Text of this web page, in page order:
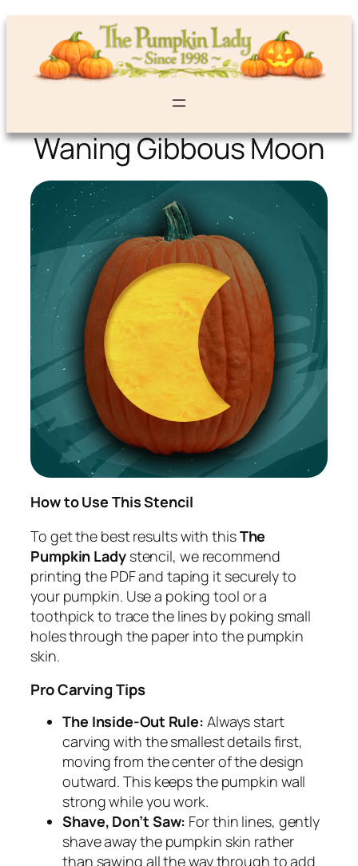
Waning Gibbous Moon
How to Use This Stencil
To get the best results with thisThe
Pumpkin Ladystencil, we recommend
printing the PDF and taping it securely to
your pumpkin. Use a poking tool or a
toothpick to trace the lines by poking small
holes through the paper into the pumpkin
skin.
Pro Carving Tips
The Inside-Out Rule: Always start
carving with the smallest details first,
moving from the center of the design
outward. This keeps the pumpkin wall
strong while you work.
Shave, Don’t Saw: For thin lines, gently
shave away the pumpkin skin rather
than sawing all the way through to add